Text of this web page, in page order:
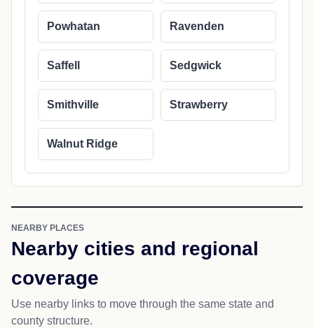
Powhatan Ravenden
Saffell Sedgwick
Smithville Strawberry
Walnut Ridge
NEARBY PLACES
Nearby cities and regional
coverage
Use nearby links to move through the same state and
county structure.